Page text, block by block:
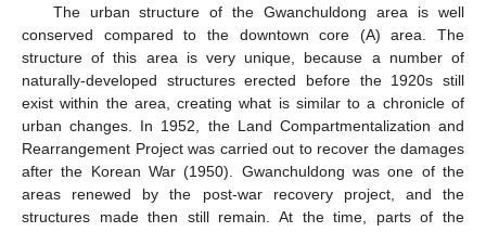
The urban structure of the Gwanchuldong area is well
conserved compared to the downtown core (A) area. The
structure of this area is very unique, because a number of
naturally-developed structures erected before the 1920s still
exist within the area, creating what is similar to a chronicle of
urban changes. In 1952, the Land Compartmentalization and
Rearrangement Project was carried out to recover the damages
after the Korean War (1950). Gwanchuldong was one of the
areas renewed by the post-war recovery project, and the
structures made then still remain. At the time, parts of the